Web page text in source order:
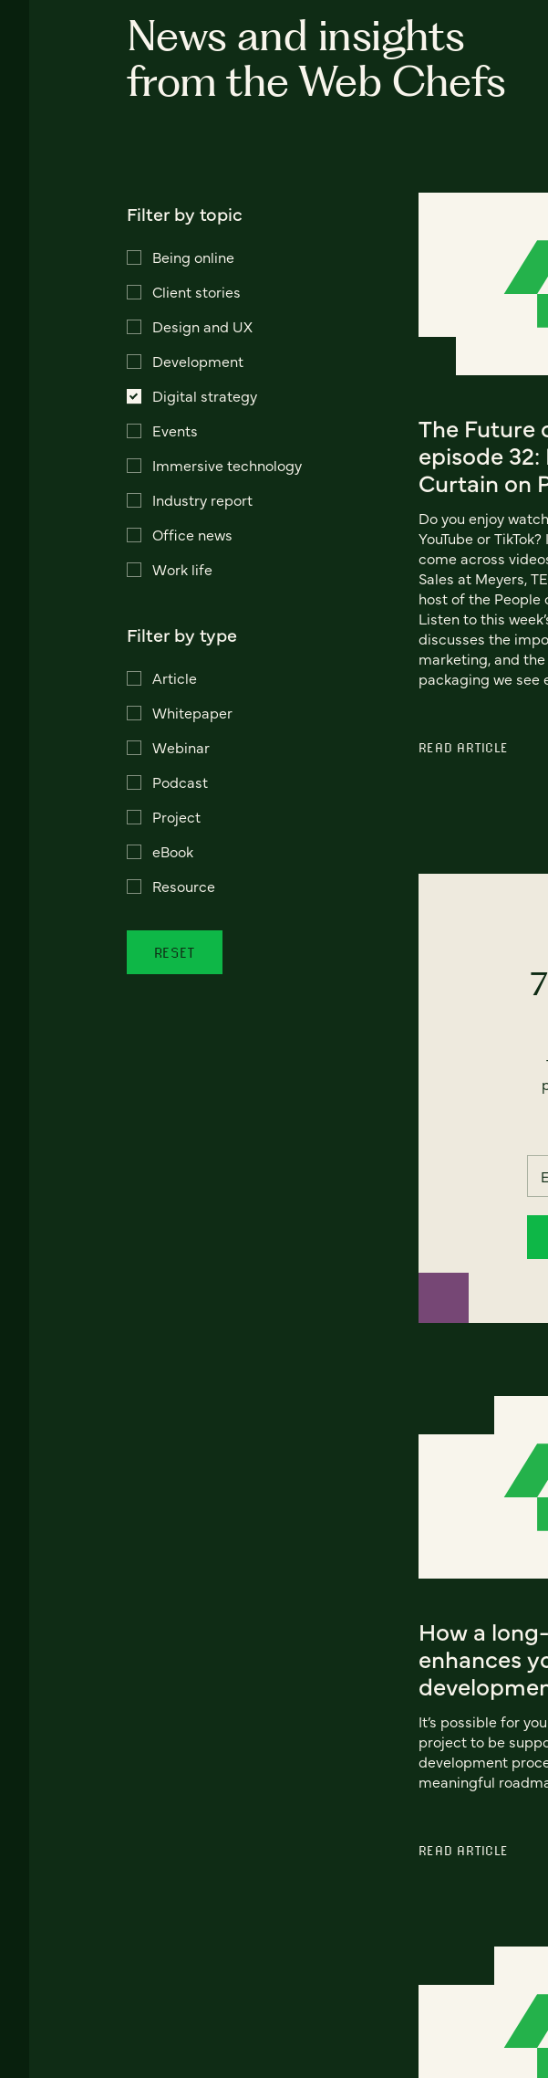
News and insights
from the Web Chefs
Filter by topic
Being online
Client stories
Design and UX
Development
Digital strategy
Events
Immersive technology
Industry report
Office news
Work life
Filter by type
Article
Whitepaper
Webinar
Podcast
Project
eBook
Resource
RESET
The Future
episode
Curtain on
Do you enjoy
YouTube or
come across
Sales at Meyers,
host of the People
Listen to this
discusses the
marketing, and
packaging we see
READ ARTICLE
How a
enhances
It’s possible for
project to be
development
meaningful
READ ARTICLE